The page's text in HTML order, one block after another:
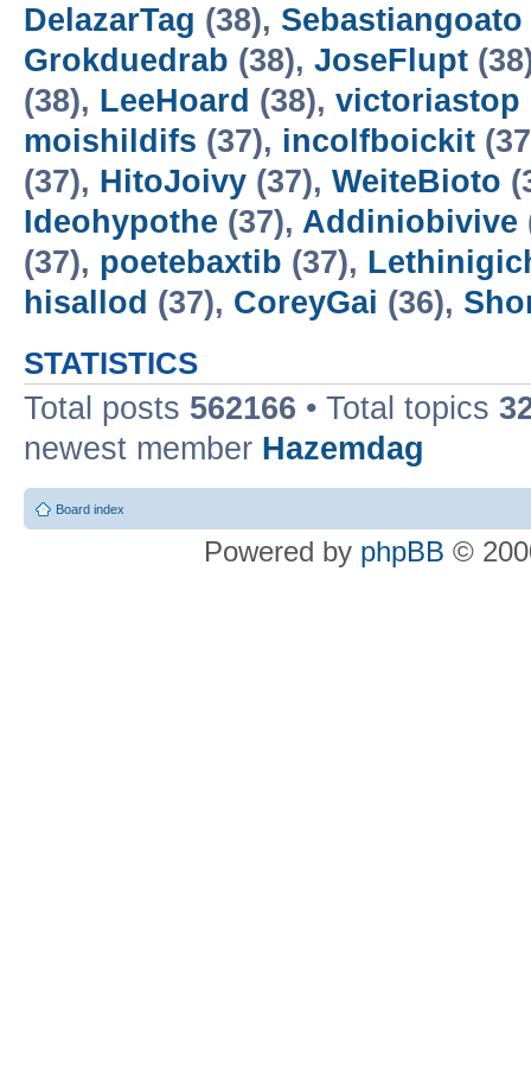
DelazarTag (38), Sebastiangoato
Grokduedrab (38), JoseFlupt
(38), LeeHoard (38), victoriastop
moishildifs (37), incolfboickit
(37), HitoJoivy (37), WeiteBioto
Ideohypothe (37), Addiniobivive
(37), poetebaxtib (37),
hisallod (37), CoreyGai (36),
STATISTICS
Total posts 562166 • Total topics
newest member Hazemdag
Board index
Powered by phpBB ©